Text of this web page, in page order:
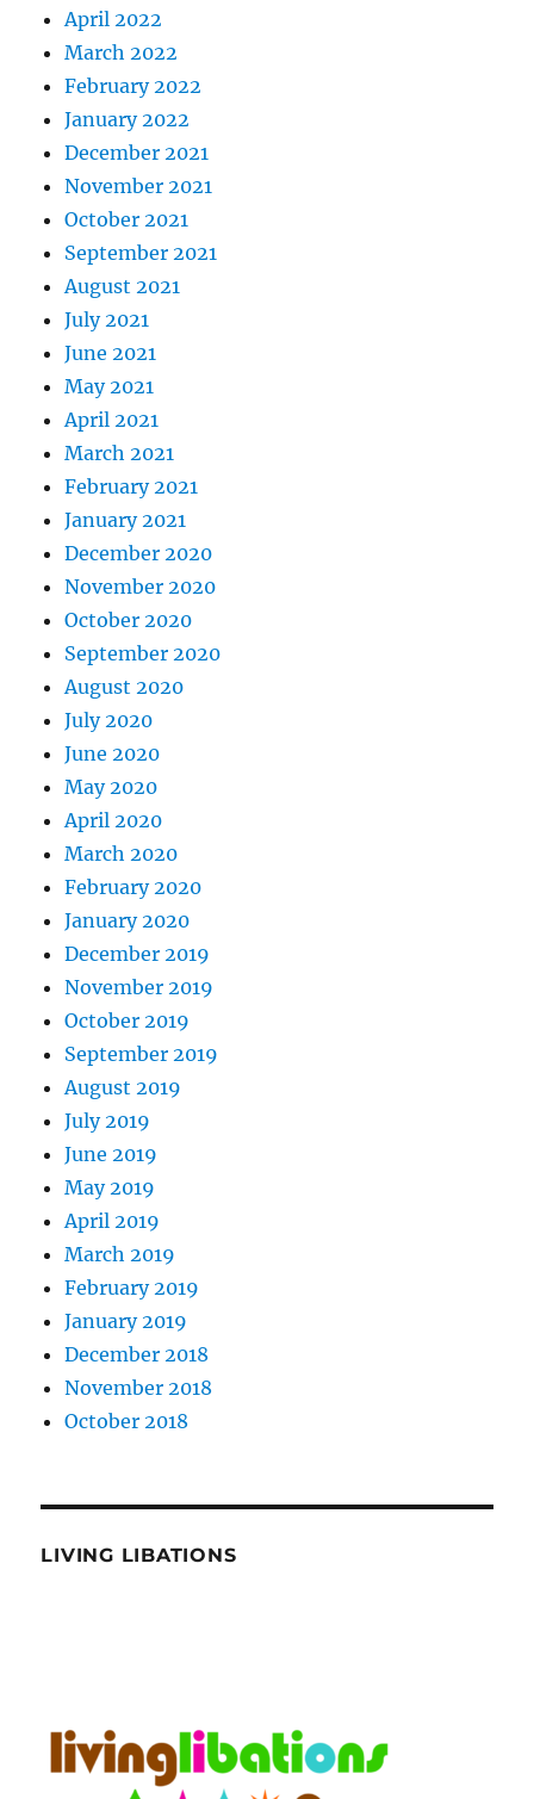
April 2022
March 2022
February 2022
January 2022
December 2021
November 2021
October 2021
September 2021
August 2021
July 2021
June 2021
May 2021
April 2021
March 2021
February 2021
January 2021
December 2020
November 2020
October 2020
September 2020
August 2020
July 2020
June 2020
May 2020
April 2020
March 2020
February 2020
January 2020
December 2019
November 2019
October 2019
September 2019
August 2019
July 2019
June 2019
May 2019
April 2019
March 2019
February 2019
January 2019
December 2018
November 2018
October 2018
LIVING LIBATIONS